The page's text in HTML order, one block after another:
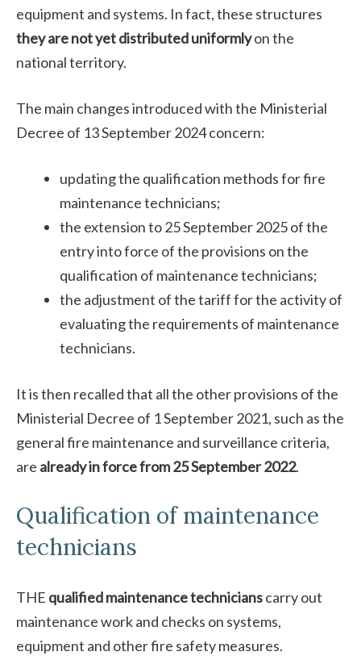
equipment and systems. In fact, these structures
they are not yet distributed uniformlyon the
national territory.
The main changes introduced with the Ministerial
Decree of 13 September 2024 concern:
updating the qualification methods for fire
maintenance technicians;
the extension to 25 September 2025 of the
entry into force of the provisions on the
qualification of maintenance technicians;
the adjustment of the tariff for the activity of
evaluating the requirements of maintenance
technicians.
It is then recalled that all the other provisions of the
Ministerial Decree of 1 September 2021, such as the
general fire maintenance and surveillance criteria,
are already in force from 25 September 2022.
Qualification of maintenance
technicians
THE qualified maintenance technicianscarry out
maintenance work and checks on systems,
equipment and other fire safety measures.